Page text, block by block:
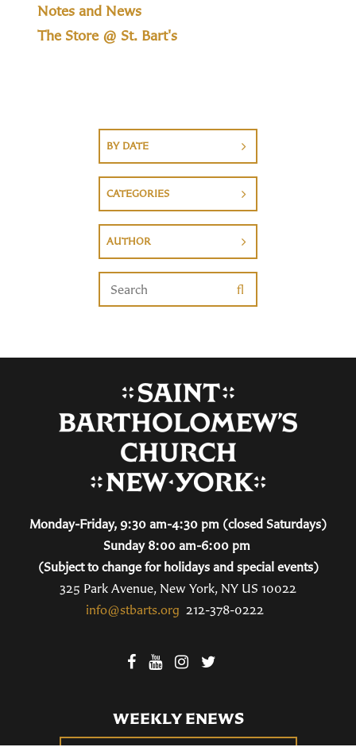
Notes and News
The Store @ St. Bart's
BY DATE
CATEGORIES
AUTHOR
Monday-Friday, 9:30 am-4:30 pm (closed Saturdays)
Sunday 8:00 am-6:00 pm
(Subject to change for holidays and special events)
325 Park Avenue, New York, NY US 10022
info@stbarts.org 212-378-0222
WEEKLY ENEWS